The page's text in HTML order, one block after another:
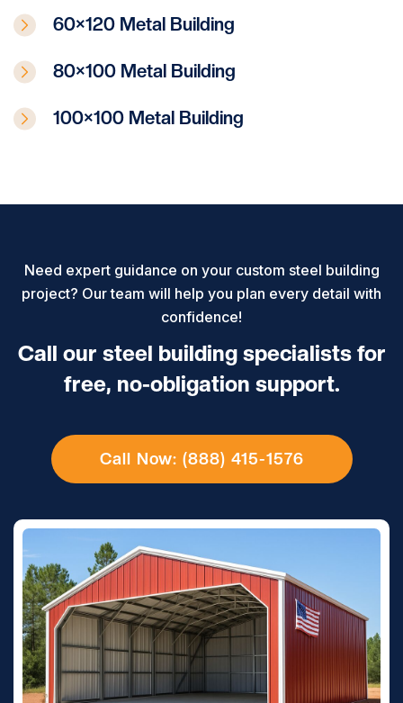
60×120 Metal Building
80×100 Metal Building
100×100 Metal Building
Need expert guidance on your custom steel building
project? Our team will help you plan every detail with
confidence!
Call our steel building specialists for
free, no-obligation support.
Call Now: (888) 415-1576